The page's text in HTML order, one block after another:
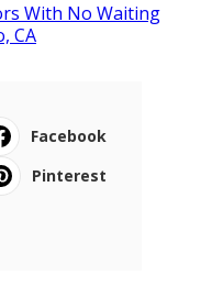
With No Waiting
CA
Facebook
Pinterest